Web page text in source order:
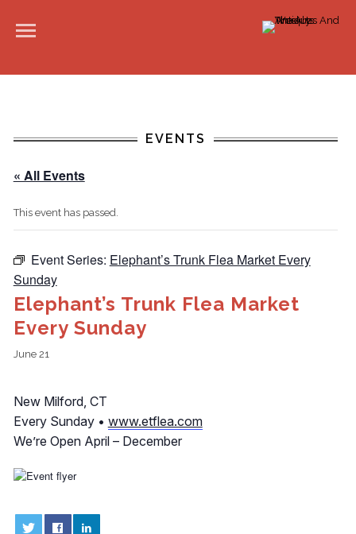
EVENTS
« All Events
This event has passed.
Event Series: Elephant’s Trunk Flea Market Every
Sunday
Elephant’s Trunk Flea Market
Every Sunday
June 21
New Milford, CT
Every Sunday • www.etflea.com
We’re Open April – December